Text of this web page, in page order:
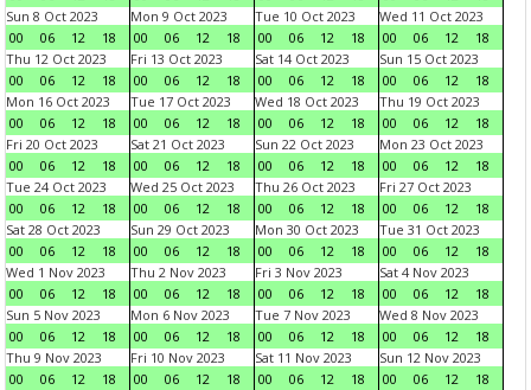
Sun 8 Oct 2023
00
06 12 18
Mon 9 Oct 2023
00
06 12 18
Tue 10 Oct 2023
00
06 12 18
Wed 11 Oct 2023
00
06 12
18
Thu 12 Oct 2023
00
06 12 18
Fri 13 Oct 2023
00
06 12 18
Sat 14 Oct 2023
00
06 12 18
Sun 15 Oct 2023
00
06 12
18
Mon 16 Oct 2023
00
06 12 18
Tue 17 Oct 2023
00
06 12 18
Wed 18 Oct 2023
00
06 12 18
Thu 19 Oct 2023
00
06 12
18
Fri 20 Oct 2023
00
06 12 18
Sat 21 Oct 2023
00
06 12 18
Sun 22 Oct 2023
00
06 12 18
Mon 23 Oct 2023
00
06 12
18
Tue 24 Oct 2023
00
06 12 18
Wed 25 Oct 2023
00
06 12 18
Thu 26 Oct 2023
00
06 12 18
Fri 27 Oct 2023
00
06 12
18
Sat 28 Oct 2023
00
06 12 18
Sun 29 Oct 2023
00
06 12 18
Mon 30 Oct 2023
00
06 12 18
Tue 31 Oct 2023
00
06 12
18
Wed 1 Nov 2023
00
06 12 18
Thu 2 Nov 2023
00
06 12 18
Fri 3 Nov 2023
00
06 12 18
Sat 4 Nov 2023
00
06 12
18
Sun 5 Nov 2023
00
06 12 18
Mon 6 Nov 2023
00
06 12 18
Tue 7 Nov 2023
00
06 12 18
Wed 8 Nov 2023
00
06 12
18
Thu 9 Nov 2023
00
06 12 18
Fri 10 Nov 2023
00
06 12 18
Sat 11 Nov 2023
00
06 12 18
Sun 12 Nov 2023
00
06 12
18